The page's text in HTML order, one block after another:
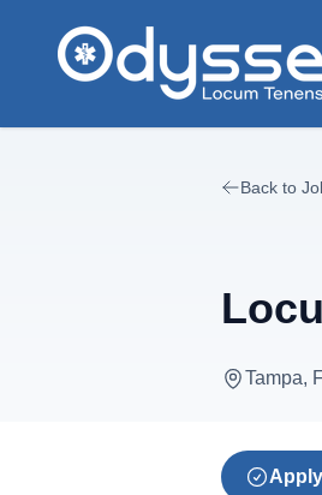
Back to
Tampa,